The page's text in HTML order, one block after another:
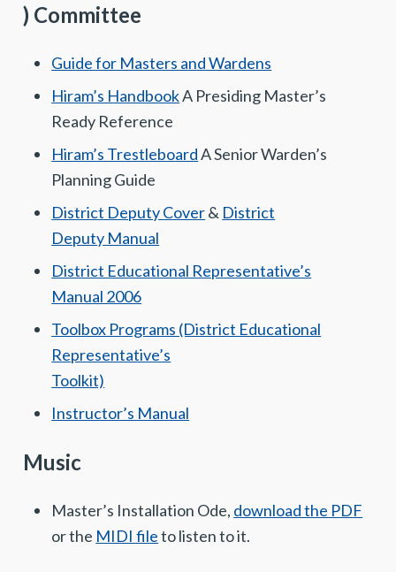
) Committee
Guide for Masters and Wardens
Hiram’s HandbookA Presiding Master’s
Ready Reference
Hiram’s TrestleboardA Senior Warden’s
Planning Guide
District Deputy Cover& District
Deputy Manual
District Educational Representative’s
Manual 2006
Toolbox Programs (District Educational
Representative’s
Toolkit)
Instructor’s Manual
Music
Master’s Installation Ode, download the PDF
or the MIDI fileto listen to it.